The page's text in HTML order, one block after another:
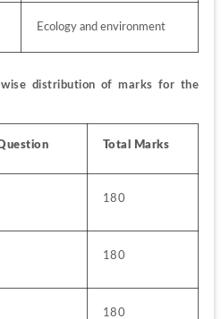
Ecology and environment
distribution of marks for the
Total Marks
180
180
180